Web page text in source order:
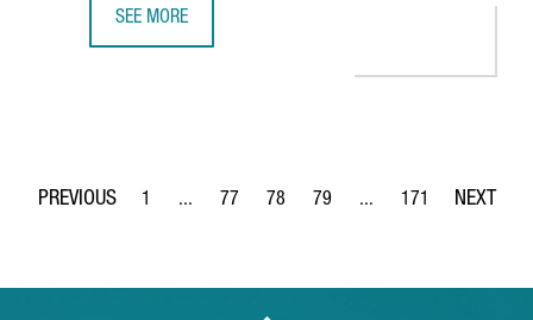
SEE MORE
Page
1 ...
Intermediate Pages Use TAB to navigate.
Page
77
Page
78
Page
79 ...
Intermediate Pages
Page
171